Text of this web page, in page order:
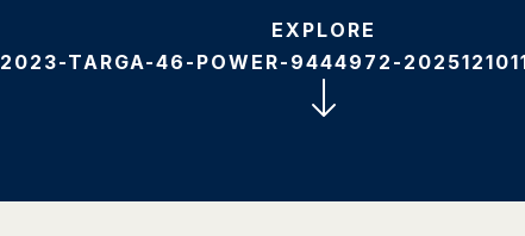
EXPLORE
2023-TARGA-46-POWER-9444972-